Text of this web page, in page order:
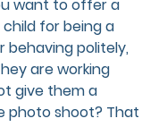
want to offer a
for being a
behaving politely,
are working
give them a
photo shoot? That